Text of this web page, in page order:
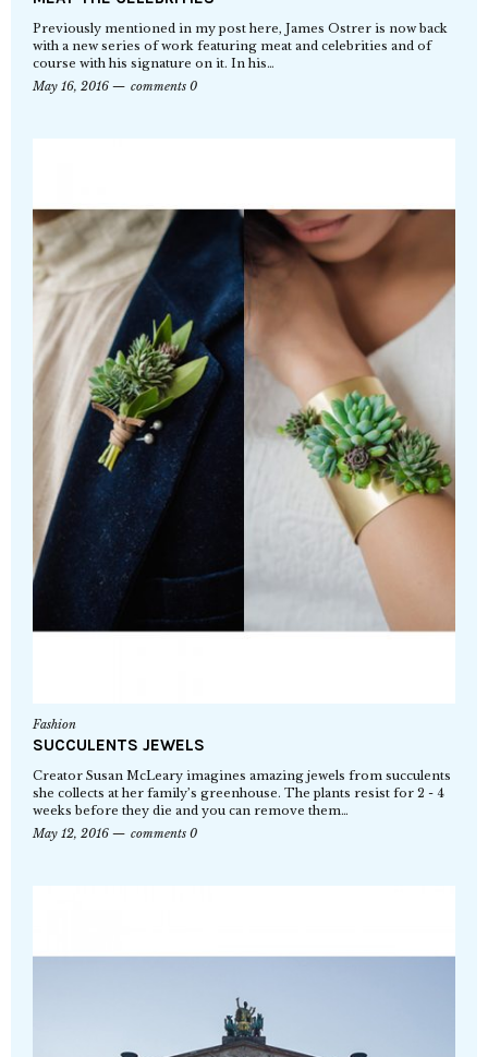
Previously mentioned in my post here, James Ostrer is now back
with a new series of work featuring meat and celebrities and of
course with his signature on it. In his…
May 16, 2016
comments 0
Fashion
SUCCULENTS JEWELS
Creator Susan McLeary imagines amazing jewels from succulents
she collects at her family’s greenhouse. The plants resist for 2 - 4
weeks before they die and you can remove them…
May 12, 2016
comments 0